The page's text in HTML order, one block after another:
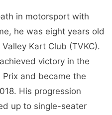
in motorsport with
he was eight years old
Kart Club (TVKC).
victory in the
and became the
His progression
up to single-seater